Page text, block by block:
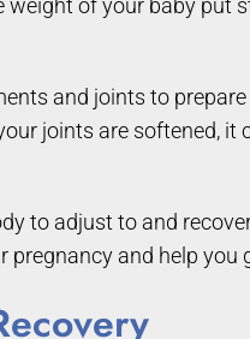
of your baby put
and joints to
joints are softened,
to adjust to and
and help you